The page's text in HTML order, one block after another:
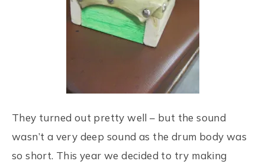
They turned out pretty well – but the sound
wasn’t a very deep sound as the drum body was
so short. This year we decided to try making